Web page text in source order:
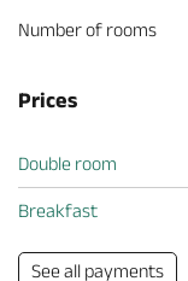
Number of rooms
Prices
Double room
Breakfast
See all payments